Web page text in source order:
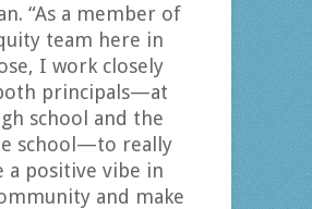
“As a member of
team here in
I work closely
principals—at
school and the
school—to really
a positive vibe in
and make